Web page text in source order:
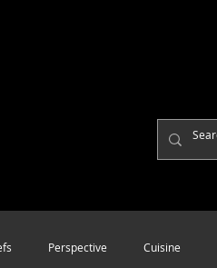
Perspective Cuisine